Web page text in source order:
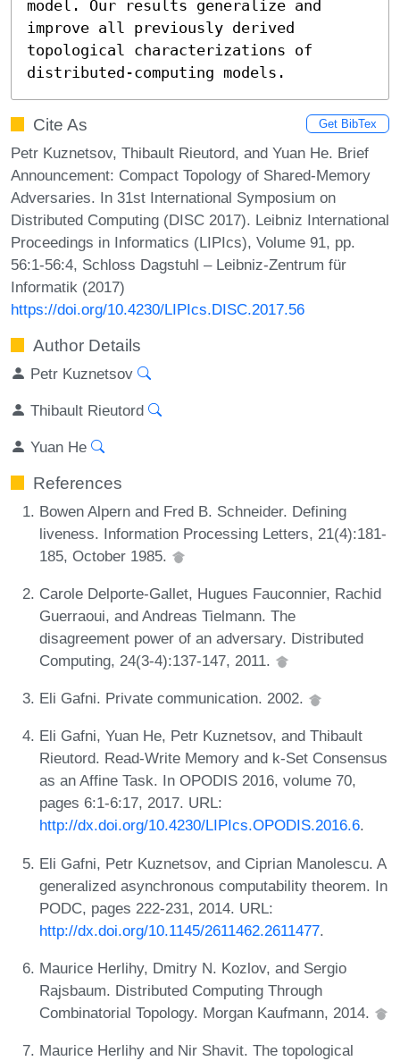
model. Our results generalize and
improve all previously derived
topological characterizations of
distributed-computing models.
Cite As Get BibTex
Petr Kuznetsov, Thibault Rieutord, and Yuan He. Brief
Announcement: Compact Topology of Shared-Memory
Adversaries. In 31st International Symposium on
Distributed Computing (DISC 2017). Leibniz International
Proceedings in Informatics (LIPIcs), Volume 91, pp.
56:1-56:4, Schloss Dagstuhl – Leibniz-Zentrum für
Informatik (2017)
https://doi.org/10.4230/LIPIcs.DISC.2017.56
Author Details
Petr Kuznetsov
Thibault Rieutord
Yuan He
References
Bowen Alpern and Fred B. Schneider. Defining
liveness. Information Processing Letters, 21(4):181-
185, October 1985.
Carole Delporte-Gallet, Hugues Fauconnier, Rachid
Guerraoui, and Andreas Tielmann. The
disagreement power of an adversary. Distributed
Computing, 24(3-4):137-147, 2011.
Eli Gafni. Private communication. 2002.
Eli Gafni, Yuan He, Petr Kuznetsov, and Thibault
Rieutord. Read-Write Memory and k-Set Consensus
as an Affine Task. In OPODIS 2016, volume 70,
pages 6:1-6:17, 2017. URL:
http://dx.doi.org/10.4230/LIPIcs.OPODIS.2016.6.
Eli Gafni, Petr Kuznetsov, and Ciprian Manolescu. A
generalized asynchronous computability theorem. In
PODC, pages 222-231, 2014. URL:
http://dx.doi.org/10.1145/2611462.2611477.
Maurice Herlihy, Dmitry N. Kozlov, and Sergio
Rajsbaum. Distributed Computing Through
Combinatorial Topology. Morgan Kaufmann, 2014.
Maurice Herlihy and Nir Shavit. The topological